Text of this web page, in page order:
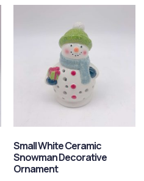
Small White Ceramic
Snowman Decorative
Ornament